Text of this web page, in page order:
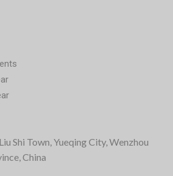
Shi Town, Yueqing City, Wenzhou
China